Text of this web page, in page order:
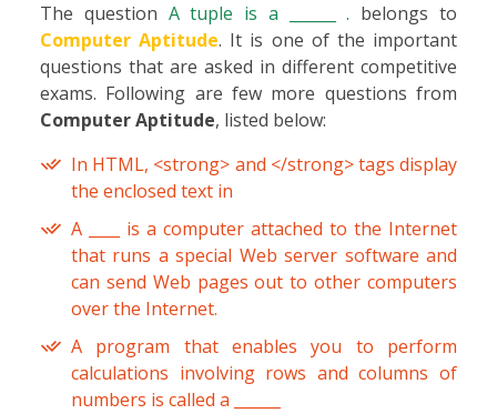
The question A tuple is a ______ . belongs to
Computer Aptitude. It is one of the important
questions that are asked in different competitive
exams. Following are few more questions from
Computer Aptitude, listed below:
In HTML, <strong> and </strong> tags display
the enclosed text in
A ____ is a computer attached to the Internet
that runs a special Web server software and
can send Web pages out to other computers
over the Internet.
A program that enables you to perform
calculations involving rows and columns of
numbers is called a ______